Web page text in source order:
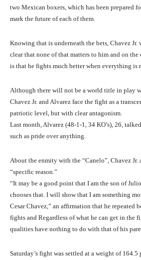
two Mexican boxers, which has been prepared
mark the future of each of them.
Knowing that is underneath the bets, Chavez Jr.
clear that none of that matters to him and on
is that he fights much better when everything is
Although there will not be a world title in play
Chavez Jr. and Alvarez face the fight as a
patriotic level, but with clear antagonism.
Last month, Alvarez (48-1-1, 34 KO’s), 26,
such as pride over anything.
About the enmity with the “Canelo”, Chavez Jr.
“specific reason.”
“It may be a good point that I am the son of
chooses that. I will show that I am something
Cesar Chavez,” an affirmation that he repeated
fights and Regardless of what he can get in the
qualities have nothing to do with that of his
Saturday’s fight was settled at a weight of 164.5